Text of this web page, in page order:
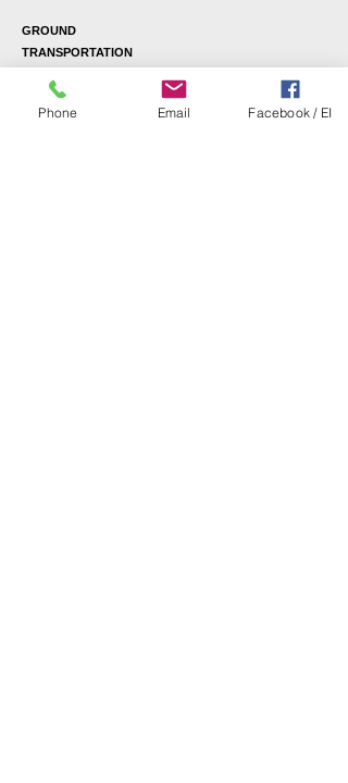
GROUND
TRANSPORTATION
Taxi: Estimated fare
from MCI: $90.00/one
Phone Email Facebook / EI